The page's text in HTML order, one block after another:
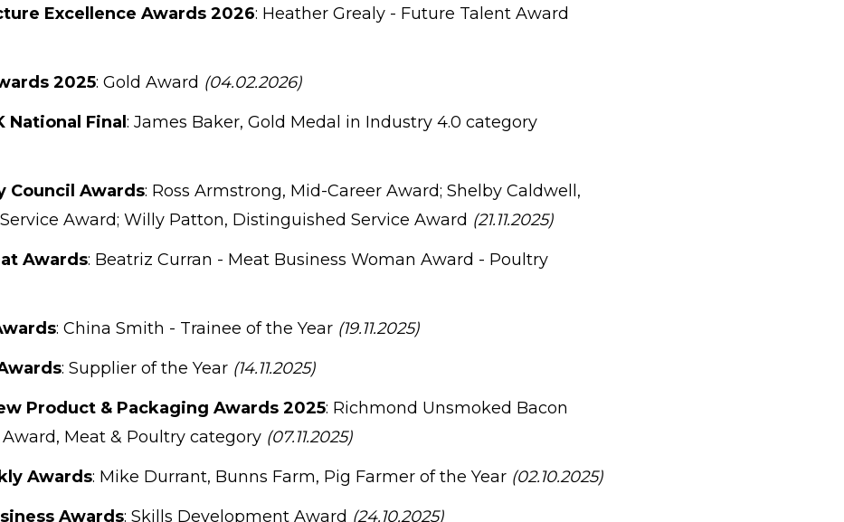
Excellence Awards 2026: Heather Grealy - Future Talent Award
2025: Gold Award (04.02.2026)
National Final : James Baker, Gold Medal in Industry 4.0 category
Council Awards: Ross Armstrong, Mid-Career Award; Shelby Caldwell,
Award; Willy Patton, Distinguished Service Award (21.11.2025)
Awards: Beatriz Curran - Meat Business Woman Award - Poultry
: China Smith - Trainee of the Year (19.11.2025)
: Supplier of the Year (14.11.2025)
Product & Packaging Awards 2025: Richmond Unsmoked Bacon
Award, Meat & Poultry category (07.11.2025)
Awards: Mike Durrant, Bunns Farm, Pig Farmer of the Year (02.10.2025)
Awards: Skills Development Award (24.10.2025)